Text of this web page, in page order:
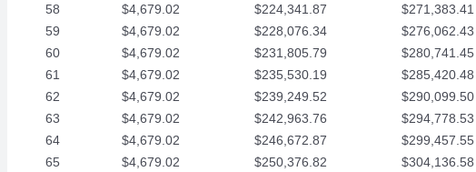
58
$4,679.02 $224,341.87 $271,383.41
59
$4,679.02 $228,076.34 $276,062.43
60
$4,679.02 $231,805.79 $280,741.45
61
$4,679.02 $235,530.19 $285,420.48
62
$4,679.02 $239,249.52 $290,099.50
63
$4,679.02 $242,963.76 $294,778.53
64
$4,679.02 $246,672.87 $299,457.55
65
$4,679.02 $250,376.82 $304,136.58